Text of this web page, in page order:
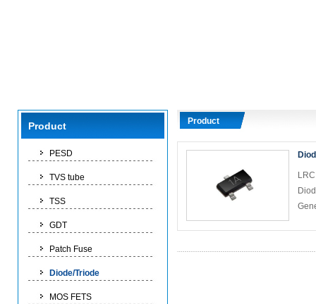
Product
PESD
TVS tube
TSS
GDT
Patch Fuse
Diode/Triode
MOS FETS
Product